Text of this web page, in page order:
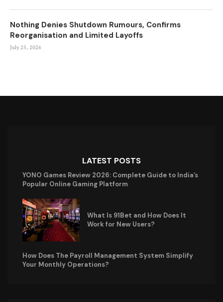
Nothing Denies Shutdown Rumours, Confirms
Reorganisation and Limited Layoffs
July 25, 2026
LATEST POSTS
YONO Games Review 2026: Complete Guide to India’s
Popular Online Gaming Platform
What Is 91Bet and How Does It
Work for New Users?
How Does The Payroll Management System Simplify
Your Monthly Operations?